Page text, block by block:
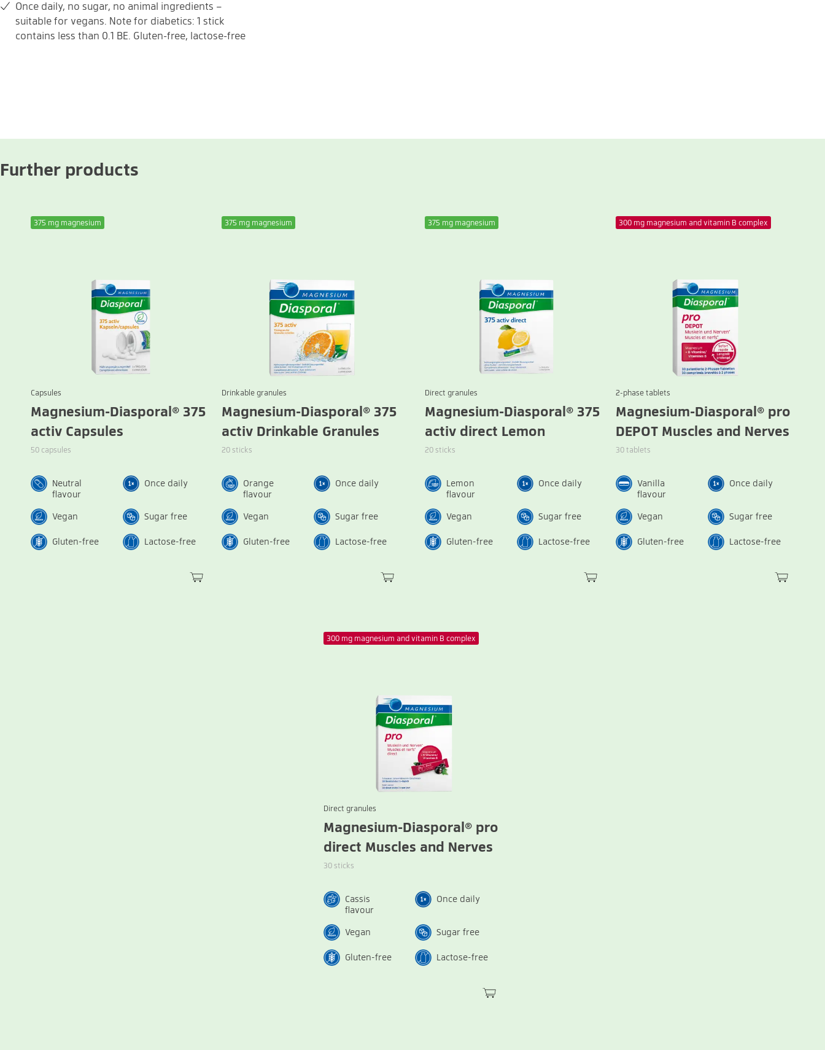
Once daily, no sugar, no animal ingredients –
suitable for vegans. Note for diabetics: 1 stick
contains less than 0.1 BE. Gluten-free, lactose-free
Further products
375 mg magnesium
Capsules
Magnesium-Diasporal® 375
activ Capsules
50 capsules
Neutral
flavour
Once daily
Vegan Sugar free
Gluten-free Lactose-free
375 mg magnesium
Drinkable granules
Magnesium-Diasporal® 375
activ Drinkable Granules
20 sticks
Orange
flavour
Once daily
Vegan Sugar free
Gluten-free Lactose-free
375 mg magnesium
Direct granules
Magnesium-Diasporal® 375
activ direct Lemon
20 sticks
Lemon
flavour
Once daily
Vegan Sugar free
Gluten-free Lactose-free
300 mg magnesium and vitamin B complex
2-phase tablets
Magnesium-Diasporal® pro
DEPOT Muscles and Nerves
30 tablets
Vanilla
flavour
Once daily
Vegan Sugar free
Gluten-free Lactose-free
300 mg magnesium and vitamin B complex
Direct granules
Magnesium-Diasporal® pro
direct Muscles and Nerves
30 sticks
Cassis
flavour
Once daily
Vegan Sugar free
Gluten-free Lactose-free